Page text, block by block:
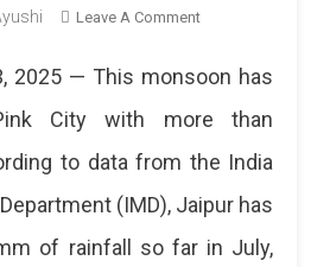
Leave A CommentOn
Year
Rainfall
2025 — This monsoon has
City with more than
to data from the India
(IMD), Jaipur has
of rainfall so far in July,